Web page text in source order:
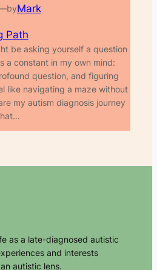
byMark
Path
be asking yourself a question
a constant in my own mind:
question, and figuring
like navigating a maze without
my autism diagnosis journey
as a late-diagnosed autistic
and interests
autistic lens.